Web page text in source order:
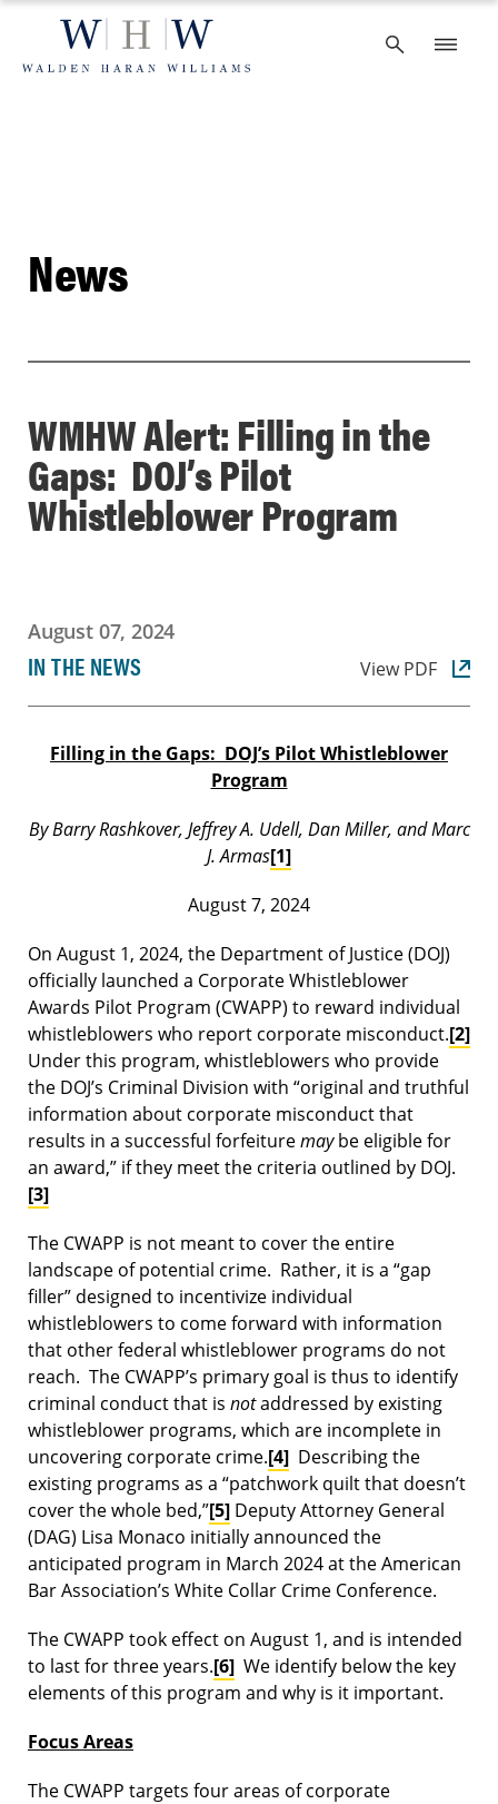
content
News
WMHW Alert: Filling in the
Gaps: DOJ’s Pilot
Whistleblower Program
August 07, 2024
IN THE NEWS View PDF
Filling in the Gaps: DOJ’s Pilot Whistleblower
Program
By Barry Rashkover, Jeffrey A. Udell, Dan Miller, and Marc
J. Armas[1]
August 7, 2024
On August 1, 2024, the Department of Justice (DOJ)
officially launched a Corporate Whistleblower
Awards Pilot Program (CWAPP) to reward individual
whistleblowers who report corporate misconduct.[2]
Under this program, whistleblowers who provide
the DOJ’s Criminal Division with “original and truthful
information about corporate misconduct that
results in a successful forfeituremaybe eligible for
an award,” if they meet the criteria outlined by DOJ.
[3]
The CWAPP is not meant to cover the entire
landscape of potential crime. Rather, it is a “gap
filler” designed to incentivize individual
whistleblowers to come forward with information
that other federal whistleblower programs do not
reach. The CWAPP’s primary goal is thus to identify
criminal conduct that is notaddressed by existing
whistleblower programs, which are incomplete in
uncovering corporate crime.[4] Describing the
existing programs as a “patchwork quilt that doesn’t
cover the whole bed,”[5] Deputy Attorney General
(DAG) Lisa Monaco initially announced the
anticipated program in March 2024 at the American
Bar Association’s White Collar Crime Conference.
The CWAPP took effect on August 1, and is intended
to last for three years.[6] We identify below the key
elements of this program and why is it important.
Focus Areas
The CWAPP targets four areas of corporate